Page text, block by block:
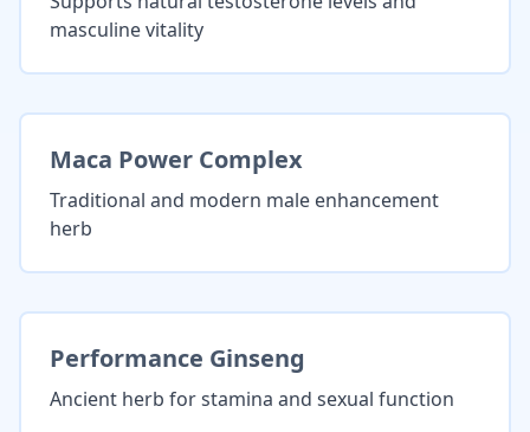
masculine vitality
Maca Power Complex
Traditional and modern male enhancement
herb
Performance Ginseng
Ancient herb for stamina and sexual function